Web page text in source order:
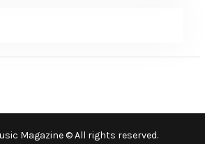
Magazine © All rights reserved.